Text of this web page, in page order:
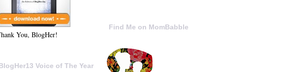
Find Me on MomBabble
You, BlogHer!
Voice of The Year